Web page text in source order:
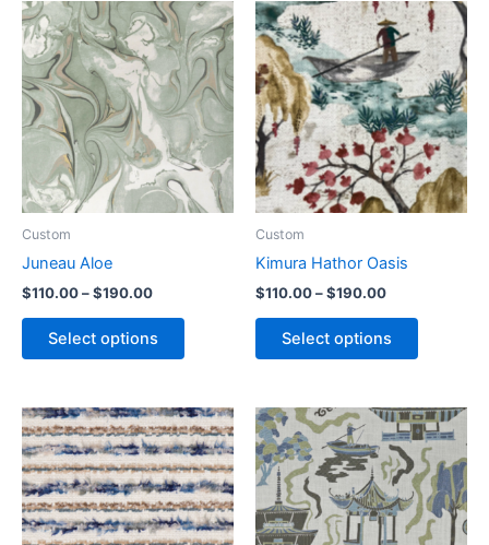
Custom
Juneau Aloe
$110.00–$190.00
Select options
Custom
Kimura Hathor Oasis
$110.00–$190.00
Select options